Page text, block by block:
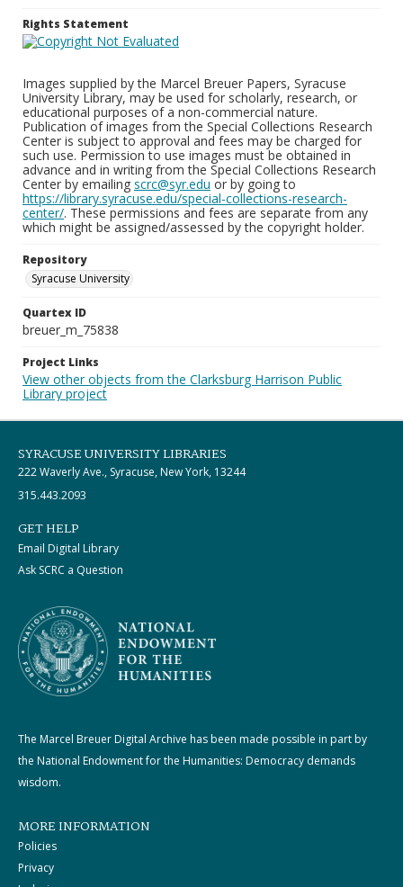
Rights Statement
Images supplied by the Marcel Breuer Papers, Syracuse
University Library, may be used for scholarly, research, or
educational purposes of a non-commercial nature.
Publication of images from the Special Collections Research
Center is subject to approval and fees may be charged for
such use. Permission to use images must be obtained in
advance and in writing from the Special Collections Research
Center by emailing scrc@syr.edu or by going to
https://library.syracuse.edu/special-collections-research-
center/. These permissions and fees are separate from any
which might be assigned/assessed by the copyright holder.
Repository
Syracuse University
Quartex ID
breuer_m_75838
Project Links
View other objects from the Clarksburg Harrison Public
Library project
SYRACUSE UNIVERSITY LIBRARIES
222 Waverly Ave., Syracuse, New York, 13244
315.443.2093
GET HELP
Email Digital Library
Ask SCRC a Question
The Marcel Breuer Digital Archive has been made possible in part by
the National Endowment for the Humanities: Democracy demands
wisdom.
MORE INFORMATION
Policies
Privacy